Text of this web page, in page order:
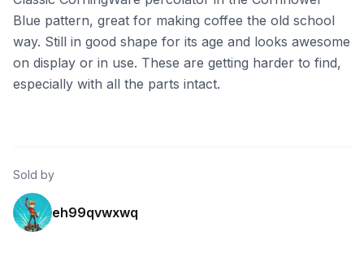
Blue pattern, great for making coffee the old school
way. Still in good shape for its age and looks awesome
on display or in use. These are getting harder to find,
especially with all the parts intact.
Sold by
eh99qvwxwq